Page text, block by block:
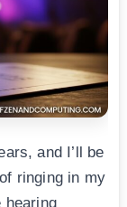
and I’ll be
ringing in my
hearing